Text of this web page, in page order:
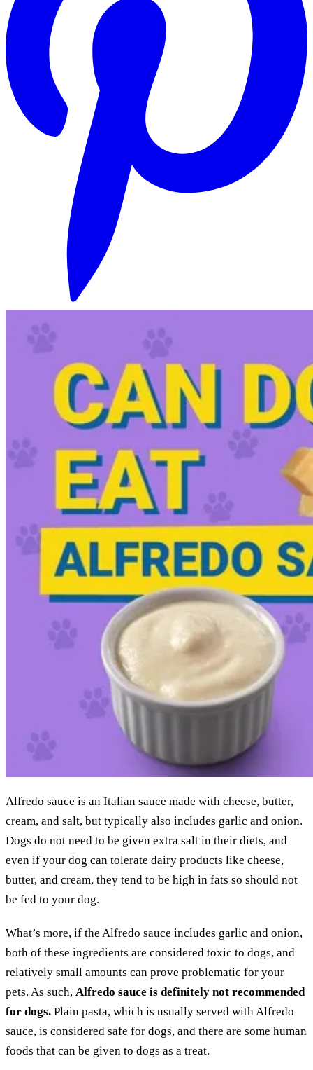
Alfredo sauce is an Italian sauce made with cheese, butter,
cream, and salt, but typically also includes garlic and onion.
Dogs do not need to be given extra salt in their diets, and
even if your dog can tolerate dairy products like cheese,
butter, and cream, they tend to be high in fats so should not
be fed to your dog.
What’s more, if the Alfredo sauce includes garlic and onion,
both of these ingredients are considered toxic to dogs, and
relatively small amounts can prove problematic for your
pets. As such, Alfredo sauce is definitely not recommended
for dogs. Plain pasta, which is usually served with Alfredo
sauce, is considered safe for dogs, and there are some human
foods that can be given to dogs as a treat.